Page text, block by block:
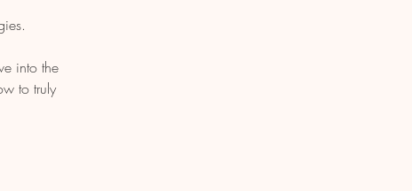
into the
to truly